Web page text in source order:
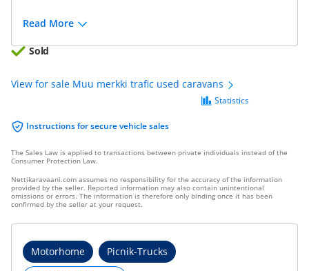
Read More
Sold
View for sale Muu merkki trafic used caravans
Instructions for secure vehicle sales
Statistics
The Sales Law is applied to transactions between private individuals instead of the
Consumer Protection Law.
Nettikaravaani.com assumes no responsibility for the accuracy of the information
provided by the seller. Reported information may also contain unintentional
omissions or errors. The information is therefore only binding once it has been
confirmed by the seller at your request.
Motorhome Picnik-Trucks